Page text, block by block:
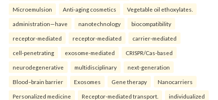
Microemulsion Anti-aging cosmetics Vegetable oil ethoxylates.
administration—have nanotechnology biocompatibility
receptor-mediated receptor-mediated carrier-mediated
cell-penetrating exosome-mediated CRISPR/Cas-based
neurodegenerative multidisciplinary next-generation
Blood–brain barrier Exosomes Gene therapy Nanocarriers
Personalized medicine Receptor-mediated transport. individualized